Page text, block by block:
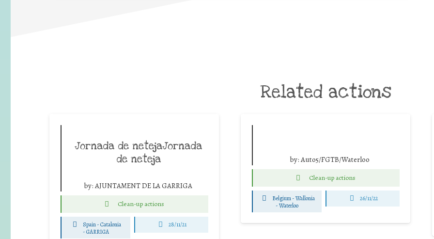
Related actions
Jornada de netejaJornada
de neteja
by:AJUNTAMENT DE LA GARRIGA
Clean-up actions
Spain - Catalonia
-GARRIGA
28/11/21
by:Auto5/FGTB/Waterloo
Clean-up actions
Belgium - Wallonia
-Waterloo
26/11/22